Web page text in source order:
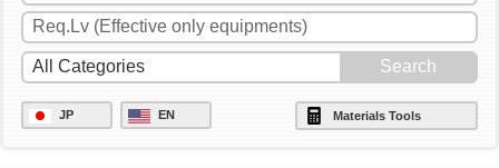
JP EN Materials Tools